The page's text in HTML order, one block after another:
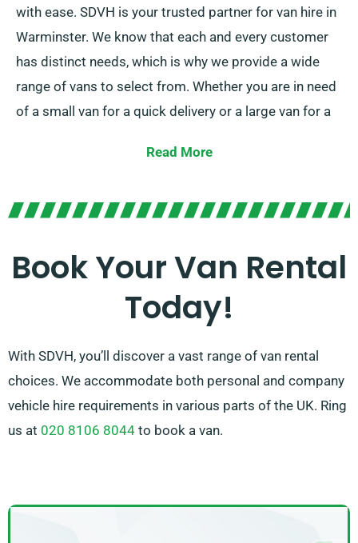
with ease. SDVH is your trusted partner for van hire in
Warminster. We know that each and every customer
has distinct needs, which is why we provide a wide
range of vans to select from. Whether you are in need
of a small van for a quick delivery or a large van for a
prepared to help you in choosing the optimal van that
with premium vans at affordable rates. Select SDVH
for a hassle-free van hire service.
Read More
Book Your Van Rental
Today!
With SDVH, you’ll discover a vast range of van rental
choices. We accommodate both personal and company
vehicle hire requirements in various parts of the UK. Ring
us at 020 8106 8044 to book a van.